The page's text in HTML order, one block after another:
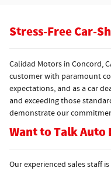
Stress-Free Car-
Calidad Motors in Concord,
customer with paramount
expectations, and as a car
and exceeding those
demonstrate our
Want to Talk Auto
Our experienced sales staff